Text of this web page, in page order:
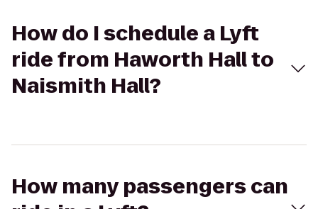
How do I schedule a Lyft
ride from Haworth Hall to
Naismith Hall?
How many passengers can